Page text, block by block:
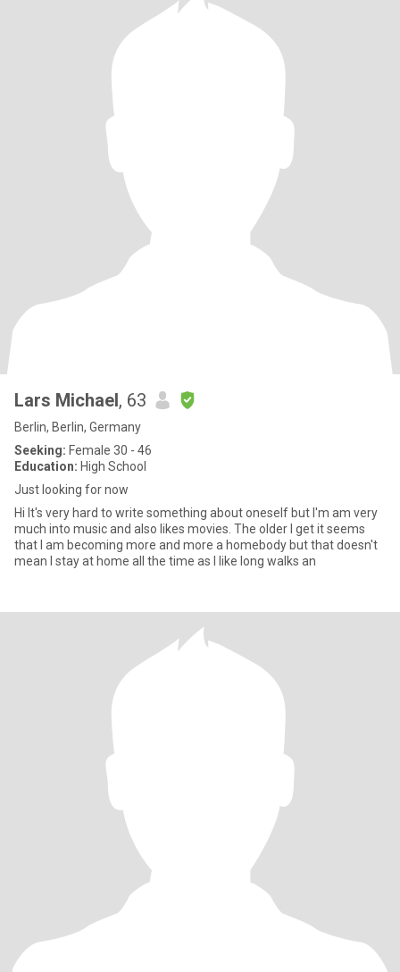
Lars Michael, 63
Berlin, Berlin, Germany
Seeking: Female 30 - 46
Education: High School
Just looking for now
Hi It's very hard to write something about oneself but I'm am very
much into music and also likes movies. The older I get it seems
that I am becoming more and more a homebody but that doesn't
mean I stay at home all the time as I like long walks an